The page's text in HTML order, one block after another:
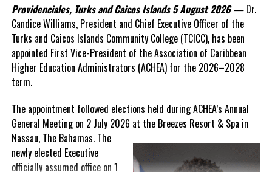
statements of false comfort.”
On Friday, the Premier responded with what he described as“a
full and frank account”of the hospital project and the
Government’s handling of the dispute.
“The people deserve honesty. They deserve to understand
how we arrived at this moment, what it has cost them, and
what this Government is doing about it.”
While Premier Misick disputed the Opposition’s estimate of the
Territory’s current arbitration exposure, he did not dispute that
Providenciales, Turks and Caicos Islands 5 August 2026 — Dr.
Candice Williams, President and Chief Executive Officer of the
Turks and Caicos Islands Community College (TCICC), has been
appointed First Vice-President of the Association of Caribbean
Higher Education Administrators (ACHEA) for the 2026–2028
term.
The appointment followed elections held during ACHEA’s Annual
General Meeting on 2 July 2026 at the Breezes Resort & Spa in
Nassau,The Bahamas. The
newly elected Executive
officially assumed office on 1